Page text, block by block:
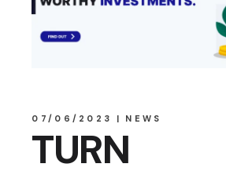
07/06/2023 NEWS
TURN